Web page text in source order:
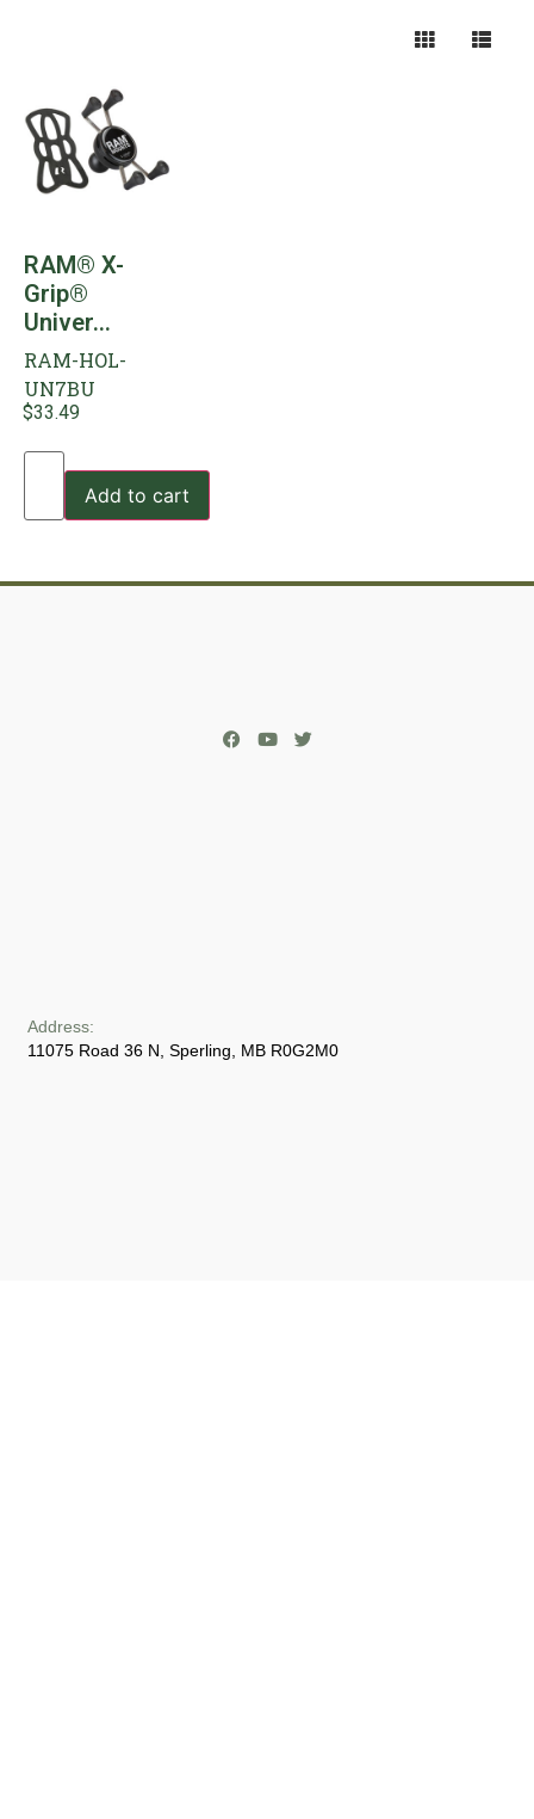
RAM® X-
Grip®
Univer...
RAM-HOL-
UN7BU
$33.49
Add to cart
Address:
11075 Road 36 N, Sperling, MB R0G2M0